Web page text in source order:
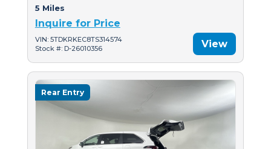
5 Miles
Inquire for Price
VIN: 5TDKRKEC8TS314574
Stock #: D-26010356
View
Rear Entry